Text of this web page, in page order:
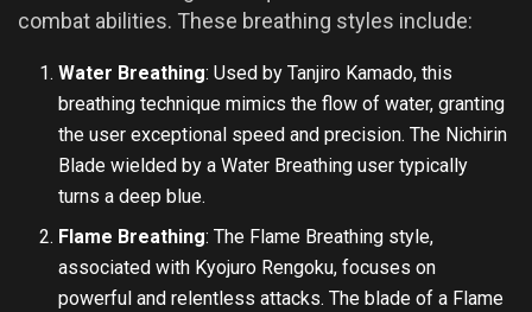
combat abilities. These breathing styles include:
Water Breathing: Used by Tanjiro Kamado, this
breathing technique mimics the flow of water, granting
the user exceptional speed and precision. The Nichirin
Blade wielded by a Water Breathing user typically
turns a deep blue.
Flame Breathing: The Flame Breathing style,
associated with Kyojuro Rengoku, focuses on
powerful and relentless attacks. The blade of a Flame